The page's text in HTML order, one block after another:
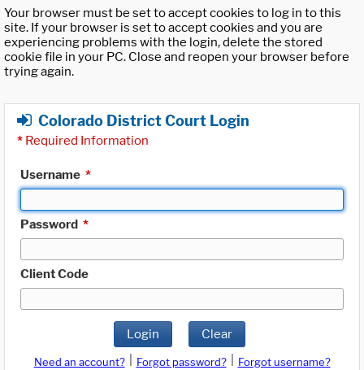
Your browser must be set to accept cookies to log in to this
site. If your browser is set to accept cookies and you are
experiencing problems with the login, delete the stored
cookie file in your PC. Close and reopen your browser before
trying again.
Colorado District Court Login
* Required Information
Username *
Password *
Client Code
Login Clear
Need an account? Forgot password?
Forgot username?